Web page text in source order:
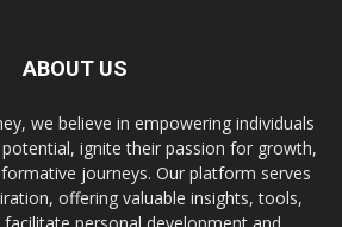
ABOUT US
we believe in empowering individuals
ignite their passion for growth,
journeys. Our platform serves
offering valuable insights, tools,